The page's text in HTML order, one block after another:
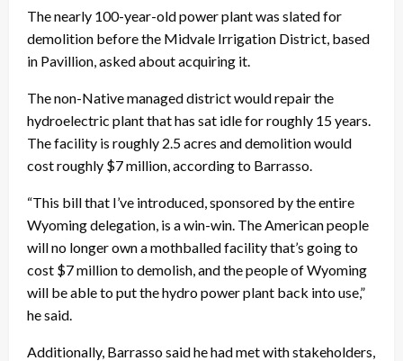
The nearly 100-year-old power plant was slated for
demolition before the Midvale Irrigation District, based
in Pavillion, asked about acquiring it.
The non-Native managed district would repair the
hydroelectric plant that has sat idle for roughly 15 years.
The facility is roughly 2.5 acres and demolition would
cost roughly $7 million, according to Barrasso.
“This bill that I’ve introduced, sponsored by the entire
Wyoming delegation, is a win-win. The American people
will no longer own a mothballed facility that’s going to
cost $7 million to demolish, and the people of Wyoming
will be able to put the hydro power plant back into use,”
he said.
Additionally, Barrasso said he had met with stakeholders,